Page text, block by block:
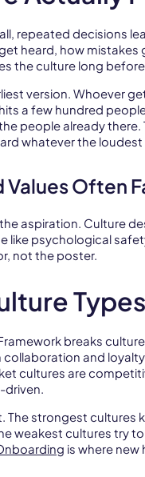
repeated decisions
heard, how
the culture long
version. Whoever
a few hundred
people already
whatever the
Often
aspiration. Culture
like psychological
not the poster.
breaks
and
cultures are
driven.
The strongest cultures
weakest cultures try
is where